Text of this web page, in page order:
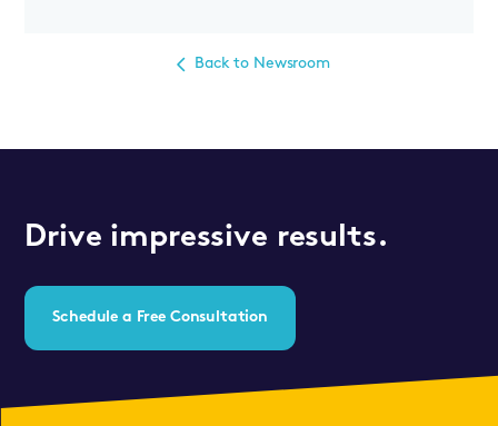
Back to Newsroom
Drive impressive results.
Schedule a Free Consultation